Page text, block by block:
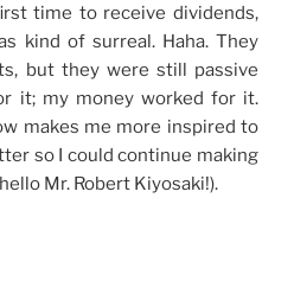
time to receive dividends,
kind of surreal. Haha. They
but they were still passive
it; my money worked for it.
makes me more inspired to
so I could continue making
Mr. Robert Kiyosaki!).